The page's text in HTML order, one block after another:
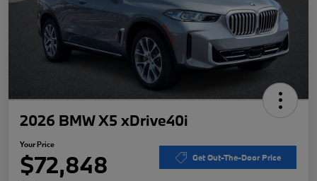
2026 BMW X5 xDrive40i
Your Price
$72,848 Get Out-The-Door Price